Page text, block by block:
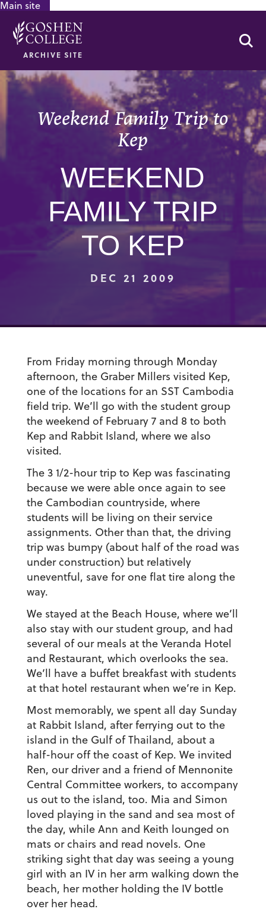
Main site
ARCHIVE SITE
Weekend Family Trip to
Kep
WEEKEND
FAMILY TRIP
TO KEP
DEC 21 2009
From Friday morning through Monday
afternoon, the Graber Millers visited Kep,
one of the locations for an SST Cambodia
field trip. We’ll go with the student group
the weekend of February 7 and 8 to both
Kep and Rabbit Island, where we also
visited.
The 3 1/2-hour trip to Kep was fascinating
because we were able once again to see
the Cambodian countryside, where
students will be living on their service
assignments. Other than that, the driving
trip was bumpy (about half of the road was
under construction) but relatively
uneventful, save for one flat tire along the
way.
We stayed at the Beach House, where we’ll
also stay with our student group, and had
several of our meals at the Veranda Hotel
and Restaurant, which overlooks the sea.
We’ll have a buffet breakfast with students
at that hotel restaurant when we’re in Kep.
Most memorably, we spent all day Sunday
at Rabbit Island, after ferrying out to the
island in the Gulf of Thailand, about a
half-hour off the coast of Kep. We invited
Ren, our driver and a friend of Mennonite
Central Committee workers, to accompany
us out to the island, too. Mia and Simon
loved playing in the sand and sea most of
the day, while Ann and Keith lounged on
mats or chairs and read novels. One
striking sight that day was seeing a young
girl with an IV in her arm walking down the
beach, her mother holding the IV bottle
over her head.
GOOGLE RECAPTCHA RESPONSE